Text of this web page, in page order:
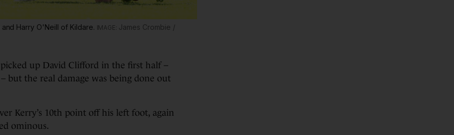
Harry O'Neill of Kildare.
James Crombie /
up David Clifford in the first half –
but the real damage was being done out
Kerry’s 10th point off his left foot, again
ominous.